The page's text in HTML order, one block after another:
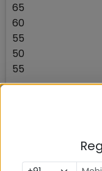
65
60
55
50
55
45